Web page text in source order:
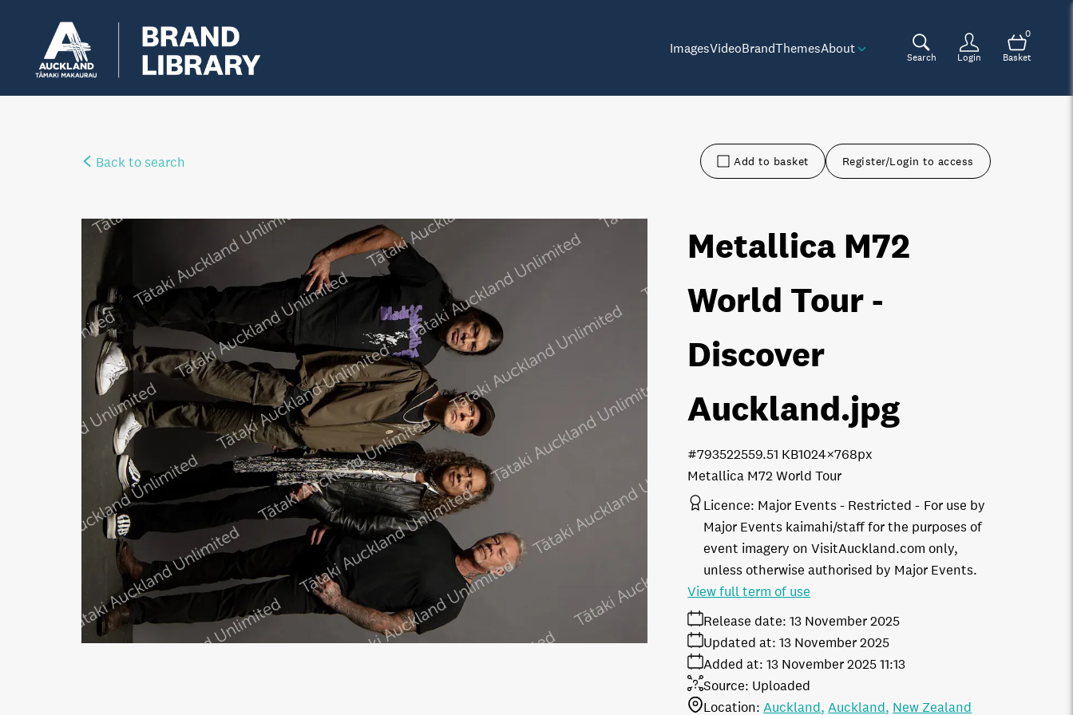
ImagesVideoBrandThemesAbout
Search Login
0
Basket
Back to search Add to basket Register/Login to access
Metallica M72
World Tour -
Discover
Auckland.jpg
Metallica M72 World Tour
559.51 KB1024×768px
#793522
Licence: Major Events - Restricted
For use by
Major Events kaimahi/staff for the purposes of
event imagery on VisitAuckland.com only,
unless otherwise authorised by Major Events.
Release date: 13 November 2025
Added at: 13 November 2025 11:13
Updated at: 13 November 2025
Source: Uploaded
Location: Auckland Auckland New Zealand
View full term of use